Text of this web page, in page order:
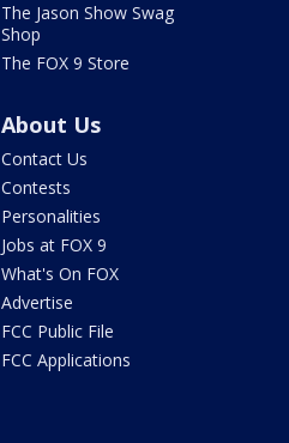
The Jason Show Swag
Shop
The FOX 9 Store
About Us
Contact Us
Contests
Personalities
Jobs at FOX 9
What's On FOX
Advertise
FCC Public File
FCC Applications